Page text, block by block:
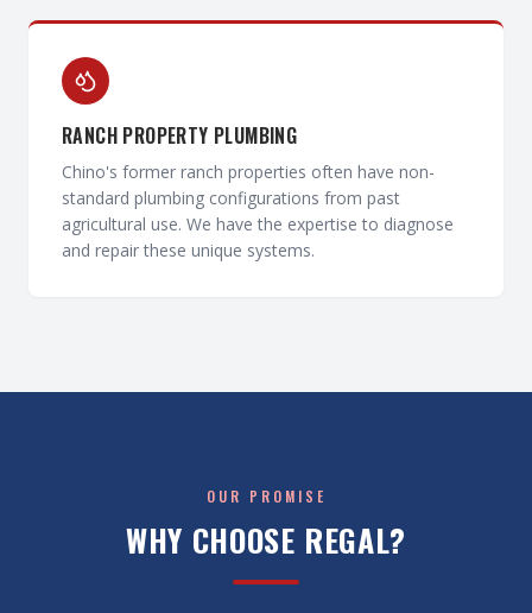
RANCH PROPERTY PLUMBING
Chino's former ranch properties often have non-
standard plumbing configurations from past
agricultural use. We have the expertise to diagnose
and repair these unique systems.
OUR PROMISE
WHY CHOOSE REGAL?